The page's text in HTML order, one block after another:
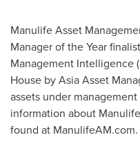
Manulife Asset
Manager of the Year
Management Intelligence
House by Asia Asset
assets under
information about
found at ManulifeAM.com.